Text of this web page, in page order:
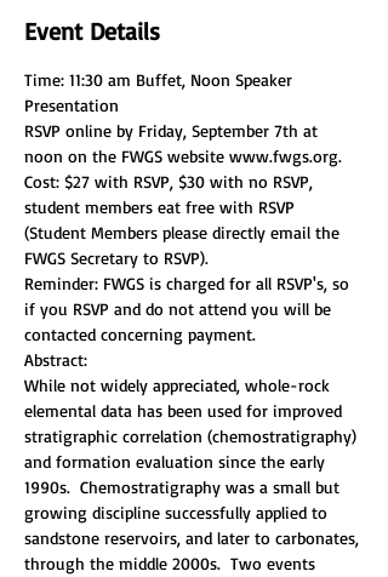
Event Details
Time: 11:30 am Buffet, Noon Speaker
RSVP online by Friday, September 7th at
noon on the FWGS website www.fwgs.org.
Cost: $27 with RSVP, $30 with no RSVP,
student members eat free with RSVP
(Student Members please directly email the
Reminder: FWGS is charged for all RSVP's, so
if you RSVP and do not attend you will be
contacted concerning payment.
While not widely appreciated, whole-rock
elemental data has been used for improved
stratigraphic correlation (chemostratigraphy)
and formation evaluation since the early
1990s.  Chemostratigraphy was a small but
growing discipline successfully applied to
sandstone reservoirs, and later to carbonates,
through the middle 2000s.  Two events